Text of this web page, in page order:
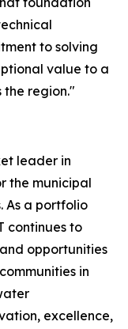
to solving
value to a
the region."
leader in
the municipal
As a portfolio
continues to
opportunities
in
excellence,